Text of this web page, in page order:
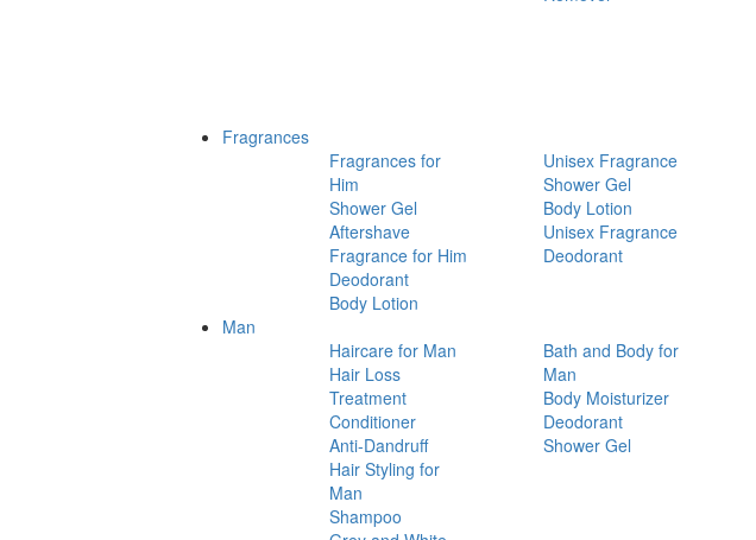
Fragrances
Fragrances for
Him
Shower Gel
Aftershave
Fragrance for Him
Deodorant
Body Lotion
Unisex Fragrance
Shower Gel
Body Lotion
Unisex Fragrance
Deodorant
Man
Haircare for Man
Hair Loss
Treatment
Conditioner
Anti-Dandruff
Hair Styling for
Man
Shampoo
Bath and Body for
Man
Body Moisturizer
Deodorant
Shower Gel